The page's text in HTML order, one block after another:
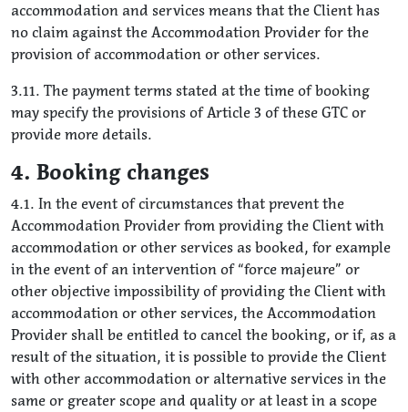
accommodation and services means that the Client has
no claim against the Accommodation Provider for the
provision of accommodation or other services.
3.11. The payment terms stated at the time of booking
may specify the provisions of Article 3 of these GTC or
provide more details.
4. Booking changes
4.1. In the event of circumstances that prevent the
Accommodation Provider from providing the Client with
accommodation or other services as booked, for example
in the event of an intervention of “force majeure” or
other objective impossibility of providing the Client with
accommodation or other services, the Accommodation
Provider shall be entitled to cancel the booking, or if, as a
result of the situation, it is possible to provide the Client
with other accommodation or alternative services in the
same or greater scope and quality or at least in a scope